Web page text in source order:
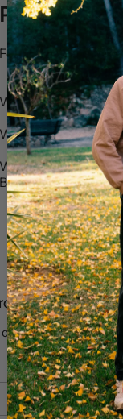
Press &
For press and
We aim to reply
Who are you
Where to find us:
Brothers We Stand,
stories • Like-